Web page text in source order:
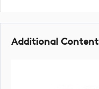
Additional Content